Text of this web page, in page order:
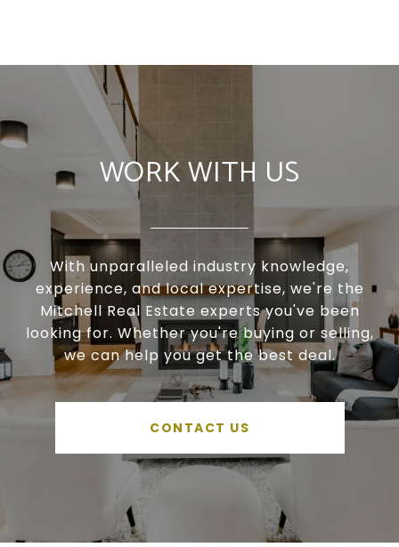
WORK WITH US
With unparalleled industry knowledge,
experience, and local expertise, we're the
Mitchell Real Estate experts you've been
looking for. Whether you're buying or selling,
we can help you get the best deal.
CONTACT US